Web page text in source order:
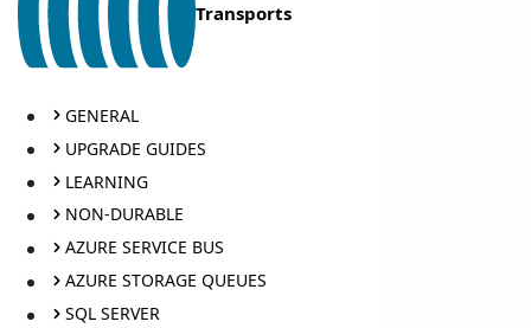
Transports
GENERAL
UPGRADE GUIDES
LEARNING
NON-DURABLE
AZURE SERVICE BUS
AZURE STORAGE QUEUES
SQL SERVER